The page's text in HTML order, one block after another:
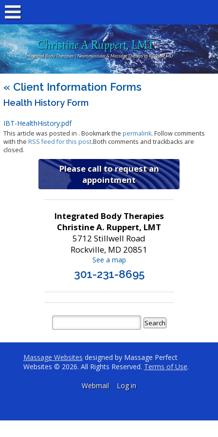
Christine A Ruppert, LMT
Integrated Body Therapies | Neuromuscular & Massage Therapy In Rockville MD
« Client Information Forms
Health History Form
IBT-HealthHistory.pdf
This article was posted in . Bookmark the permalink. Follow comments
with the RSS feed for this post.Both comments and trackbacks are
closed.
Please call to request an
appointment
Integrated Body Therapies
Christine A. Ruppert, LMT
5712 Stillwell Road
Rockville, MD 20851
See a map
301-231-8695
Massage Websites designed by Massage Perfect
Websites © 2026. All Rights Reserved. Terms of Use.
Webmail Log in